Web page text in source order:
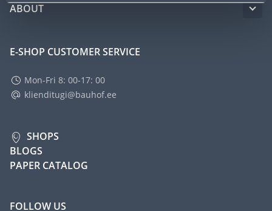
ABOUT
E-SHOP CUSTOMER SERVICE
Mon-Fri 8: 00-17: 00
klienditugi@bauhof.ee
SHOPS
BLOGS
PAPER CATALOG
FOLLOW US